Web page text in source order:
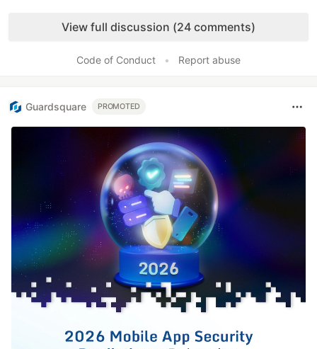
View full discussion (24 comments)
Code of Conduct • Report abuse
Guardsquare PROMOTED